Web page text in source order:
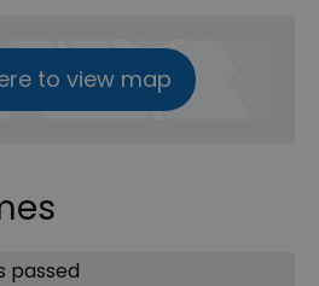
to view map
passed